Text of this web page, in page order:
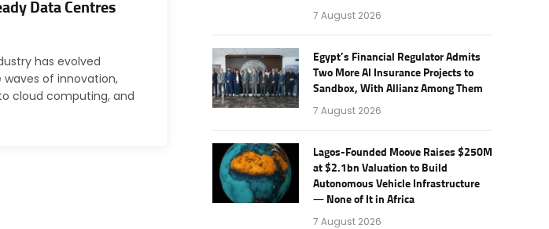
Data Centres
has evolved
of innovation,
cloud computing, and
7 August 2026
Egypt’s Financial Regulator Admits
Two More AI Insurance Projects to
Sandbox, With Allianz Among Them
7 August 2026
Lagos-Founded Moove Raises $250M
at $2.1bn Valuation to Build
Autonomous Vehicle Infrastructure
— None of It in Africa
7 August 2026